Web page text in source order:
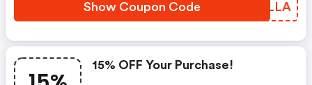
Show Coupon Code SZZLLA
15% OFF Your Purchase!